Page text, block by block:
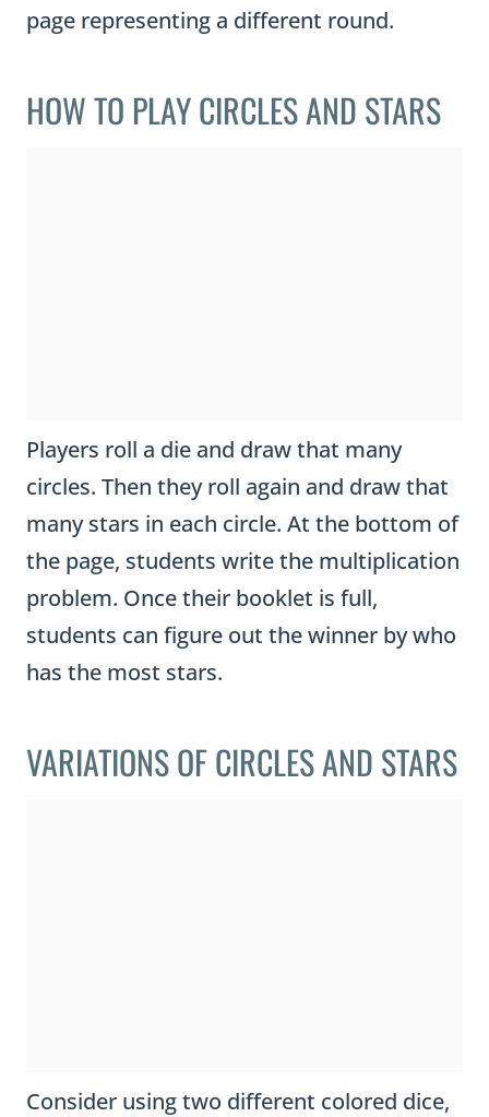
page representing a different round.
HOW TO PLAY CIRCLES AND STARS
Players roll a die and draw that many
circles. Then they roll again and draw that
many stars in each circle. At the bottom of
the page, students write the multiplication
problem. Once their booklet is full,
students can figure out the winner by who
has the most stars.
VARIATIONS OF CIRCLES AND STARS
Consider using two different colored dice,